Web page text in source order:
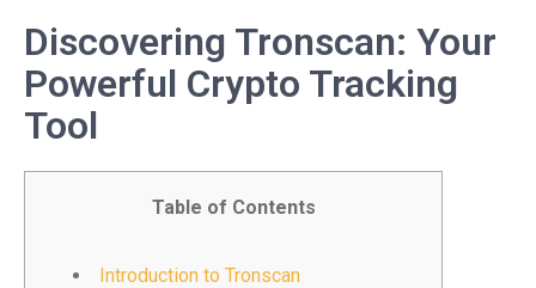
Discovering Tronscan: Your
Powerful Crypto Tracking
Tool
Table of Contents
Introduction to Tronscan